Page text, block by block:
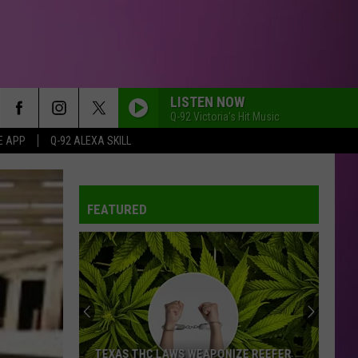
APP Q-92 ALEXA SKILL
LISTEN NOW
Q-92 Victoria's Hit Music
FEATURED
Bunnie
Xo's
Next
Big
Move
BUNNIE XO'S NEXT BIG MOVE MIGHT BE
REEFER